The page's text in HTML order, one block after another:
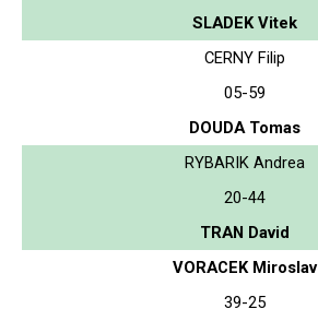
SLADEK Vitek
CERNY Filip
05-59
DOUDA Tomas
RYBARIK Andrea
20-44
TRAN David
VORACEK Miroslav
39-25